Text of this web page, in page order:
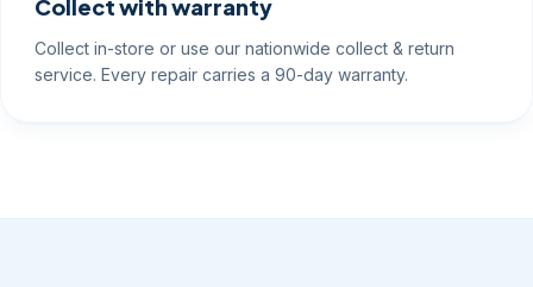
Collect with warranty
Collect in-store or use our nationwide collect & return
service. Every repair carries a 90-day warranty.